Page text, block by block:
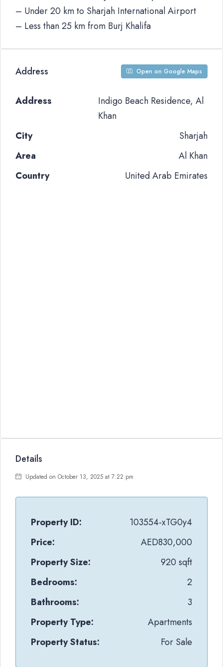
– Under 20 km to Sharjah International Airport
– Less than 25 km from Burj Khalifa
Address Open on Google Maps
Address
Indigo Beach Residence, Al
Khan
City
Sharjah
Area
Al Khan
Country
United Arab Emirates
Details
Updated on October 13, 2025 at 7:22 pm
Property ID:
103554-xTG0y4
Price:
AED830,000
Property Size:
920 sqft
Bedrooms:
2
Bathrooms:
3
Property Type:
Apartments
Property Status:
For Sale